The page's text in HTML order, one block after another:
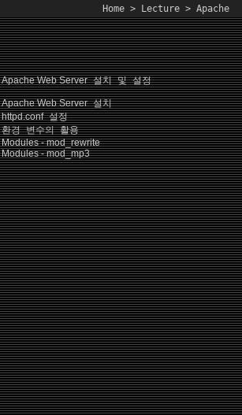
Home > Lecture > Apache
Apache Web Server설치 및 설정
Apache Web Server설치
httpd.conf설정
환경 변수의 활용
Modules - mod_rewrite
Modules - mod_mp3